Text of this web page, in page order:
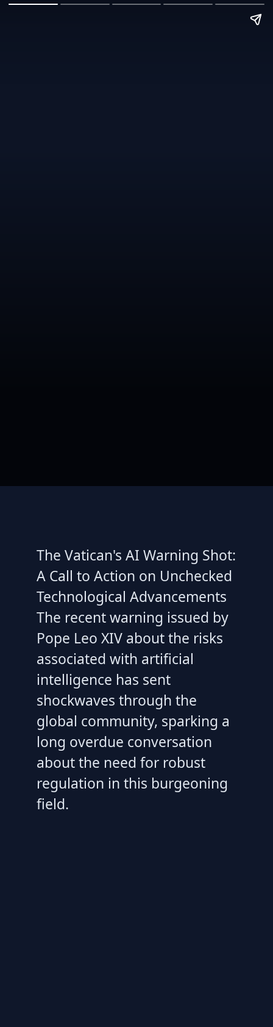
The Vatican's AI Warning Shot:
A Call to Action on Unchecked
Technological Advancements
The recent warning issued by
Pope Leo XIV about the risks
associated with artificial
intelligence has sent
shockwaves through the
global community, sparking a
long overdue conversation
about the need for robust
regulation in this burgeoning
field.